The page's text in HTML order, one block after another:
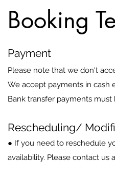
Booking
Payment
Please note that we don't
We accept payments in cash
Bank transfer payments
Rescheduling/
● If you need to reschedule
availability. Please contact us